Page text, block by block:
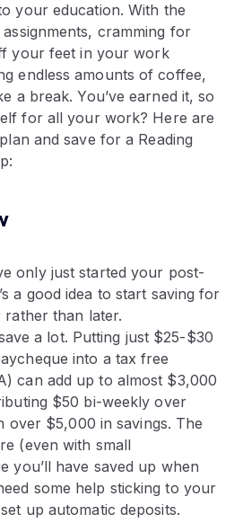
your education. With the
cramming for
your feet in your work
endless amounts of coffee,
a break. You’ve earned it, so
for all your work? Here are
and save for a Reading
only just started your post-
a good idea to start saving for
than later.
a lot. Putting just $25-$30
into a tax free
can add up to almost $3,000
$50 bi-weekly over
over $5,000 in savings. The
(even with small
you’ll have saved up when
some help sticking to your
up automatic deposits.